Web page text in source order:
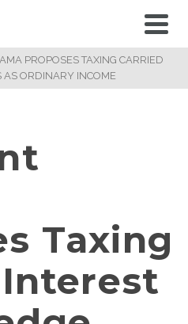
PROPOSES TAXING CARRIED
AS ORDINARY INCOME
Taxing